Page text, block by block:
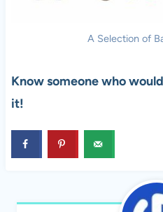
A Selection of
Know someone who
it!